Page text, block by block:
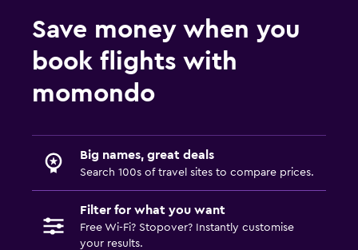
Save money when you
book flights with
momondo
Big names, great deals
Search 100s of travel sites to compare prices.
Filter for what you want
Free Wi-Fi? Stopover? Instantly customise
your results.